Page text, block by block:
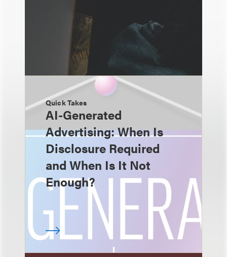
Quick Takes
AI-Generated
Advertising: When Is
Disclosure Required
and When Is It Not
Enough?